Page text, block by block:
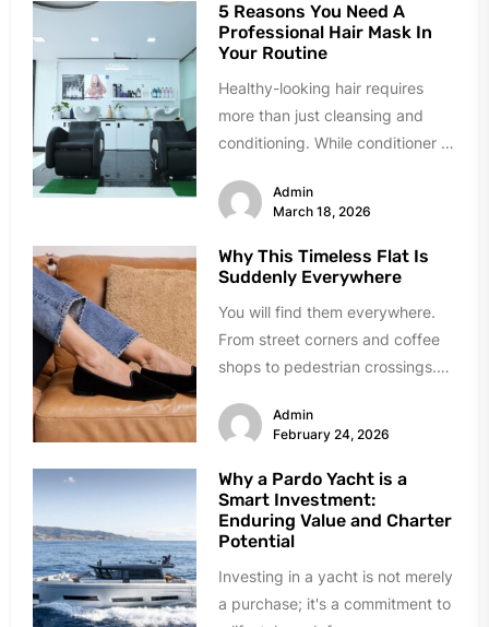
5 Reasons You Need A
Professional Hair Mask In
Your Routine
Healthy-looking hair requires
more than just cleansing and
conditioning. While conditioner is
is not always...
Admin
March 18, 2026
Why This Timeless Flat Is
Suddenly Everywhere
You will find them everywhere.
From street corners and coffee
shops to pedestrian crossings.
strap...
Admin
February 24, 2026
Why a Pardo Yacht is a
Smart Investment:
Enduring Value and Charter
Potential
Investing in a yacht is not merely
a purchase; it's a commitment to